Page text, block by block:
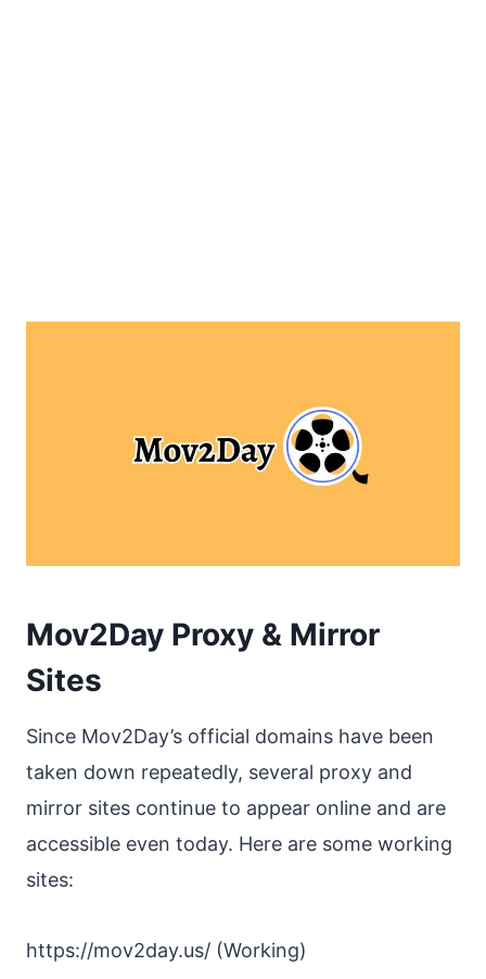
Mov2Day Proxy & Mirror
Sites
Since Mov2Day’s official domains have been
taken down repeatedly, several proxy and
mirror sites continue to appear online and are
accessible even today. Here are some working
sites:
https://mov2day.us/ (Working)